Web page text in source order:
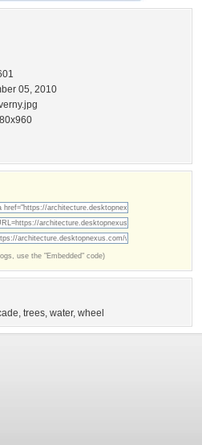
05, 2010
use the "Embedded" code)
, trees, water, wheel